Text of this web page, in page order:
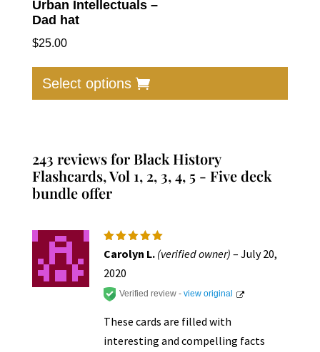
Urban Intellectuals –
Dad hat
$25.00
Select options
has
243 reviews for Black History
Flashcards, Vol 1, 2, 3, 4, 5 - Five deck
bundle offer
Rated5
out of 5
Carolyn L. (verified owner) – July 20,
2020
Verified review - view original
These cards are filled with
interesting and compelling facts